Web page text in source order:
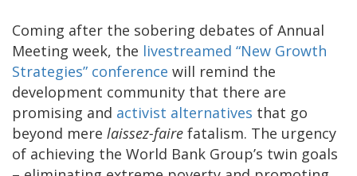
Coming after the sobering debates of Annual
Meeting week, the livestreamed “New Growth
Strategies” conference will remind the
development community that there are
promising and activist alternatives that go
beyond mere laissez-faire fatalism. The urgency
of achieving the World Bank Group’s twin goals